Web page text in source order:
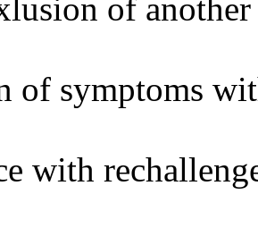
of another
of symptoms
with